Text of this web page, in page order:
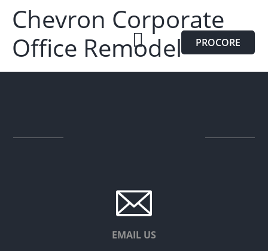
PROCORE
Chevron Corporate
Office Remodel
EMAIL US